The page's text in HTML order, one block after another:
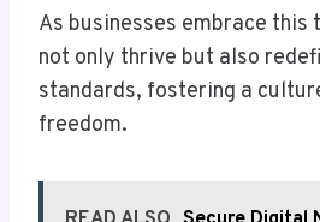
As businesses embrace this
not only thrive but also
standards, fostering a
freedom.